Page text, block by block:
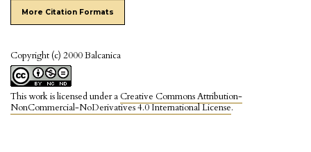
More Citation Formats
Copyright (c) 2000 Balcanica
This work is licensed under a Creative Commons Attribution-
NonCommercial-NoDerivatives 4.0 International License.